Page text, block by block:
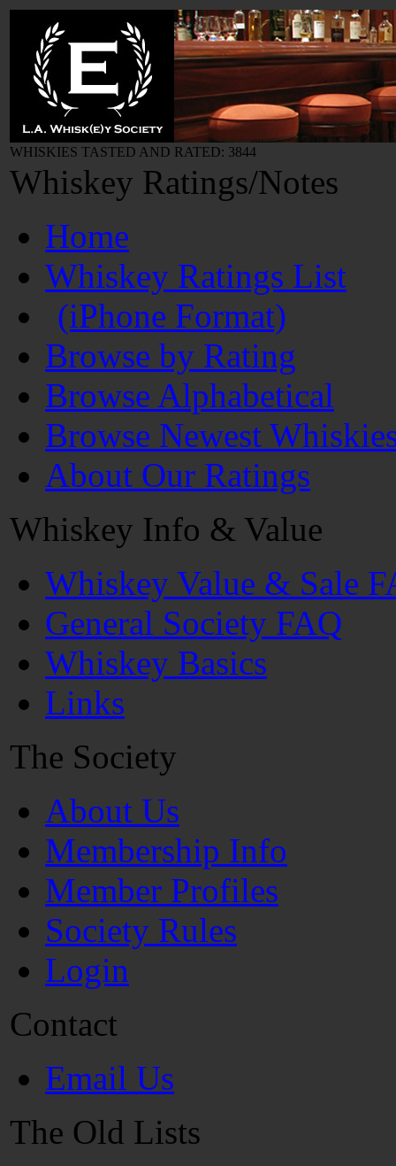
WHISKIES TASTED AND RATED: 3844
Whiskey Ratings/Notes
Home
Whiskey Ratings List
(iPhone Format)
Browse by Rating
Browse Alphabetical
Browse Newest
About Our Ratings
Whiskey Info & Value
Whiskey Value & Sale
General Society FAQ
Whiskey Basics
Links
The Society
About Us
Membership Info
Member Profiles
Society Rules
Login
Contact
Email Us
The Old Lists